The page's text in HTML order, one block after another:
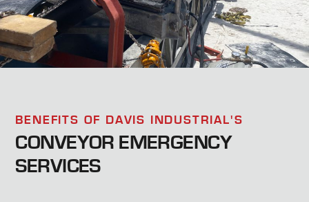
BENEFITS OF DAVIS INDUSTRIAL'S
CONVEYOR EMERGENCY
SERVICES